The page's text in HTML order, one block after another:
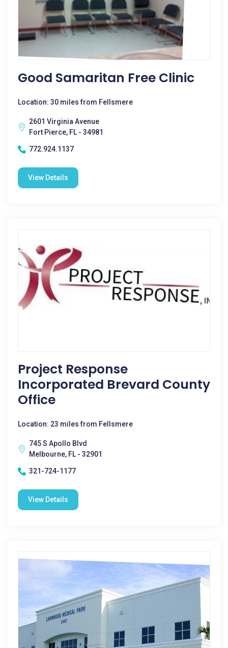
Good Samaritan Free Clinic
Location: 30 miles from Fellsmere
2601 Virginia Avenue
Fort Pierce, FL - 34981
772.924.1137
View Details
Project Response
Incorporated Brevard County
Office
Location: 23 miles from Fellsmere
745 S Apollo Blvd
Melbourne, FL - 32901
321-724-1177
View Details